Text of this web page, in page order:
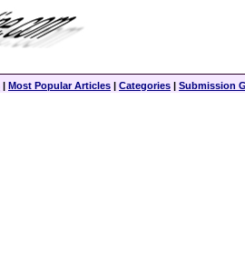
| Most Popular Articles | Categories | Submission